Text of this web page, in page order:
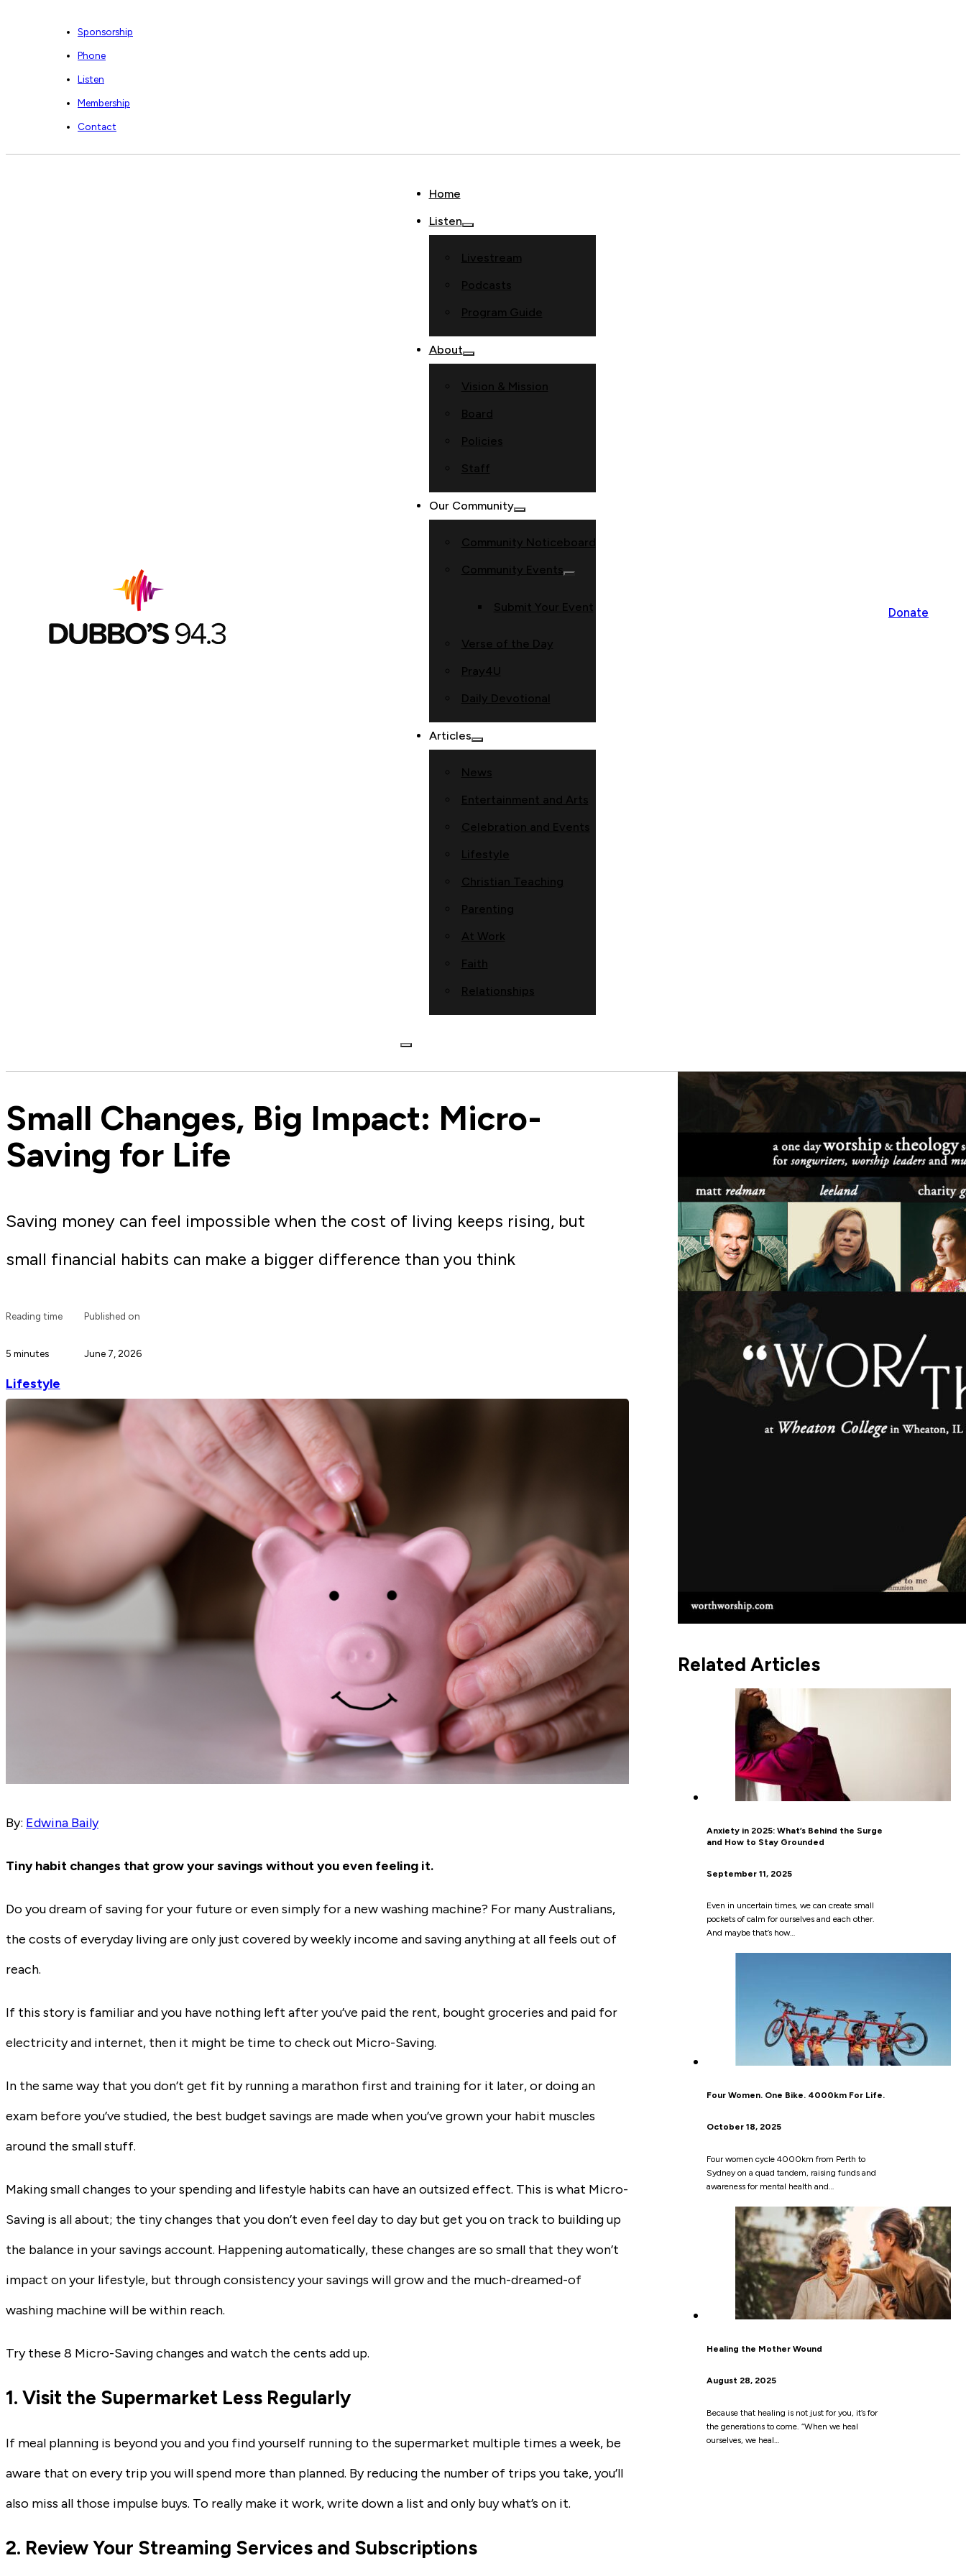
Sponsorship
Phone
Listen
Membership
Contact
Home
Listen
Livestream
Podcasts
Program Guide
About
Vision & Mission
Board
Policies
Staff
Our Community
Community Noticeboard
Community Events
Submit Your Event
Verse of the Day
Pray4U
Daily Devotional
Articles
News
Entertainment and Arts
Celebration and Events
Lifestyle
Christian Teaching
Parenting
At Work
Faith
Relationships
Donate
Small Changes, Big Impact: Micro-
Saving for Life
Saving money can feel impossible when the cost of living keeps rising, but
small financial habits can make a bigger difference than you think
Reading time
5 minutes
Published on
June 7, 2026
Lifestyle
By: Edwina Baily
Tiny habit changes that grow your savings without you even feeling it.
Do you dream of saving for your future or even simply for a new washing machine? For many Australians,
the costs of everyday living are only just covered by weekly income and saving anything at all feels out of
reach.
If this story is familiar and you have nothing left after you’ve paid the rent, bought groceries and paid for
electricity and internet, then it might be time to check out Micro-Saving.
In the same way that you don’t get fit by running a marathon first and training for it later, or doing an
exam before you’ve studied, the best budget savings are made when you’ve grown your habit muscles
around the small stuff.
Making small changes to your spending and lifestyle habits can have an outsized effect. This is what Micro-
Saving is all about; the tiny changes that you don’t even feel day to day but get you on track to building up
the balance in your savings account. Happening automatically, these changes are so small that they won’t
impact on your lifestyle, but through consistency your savings will grow and the much-dreamed-of
washing machine will be within reach.
Try these 8 Micro-Saving changes and watch the cents add up.
1. Visit the Supermarket Less Regularly
If meal planning is beyond you and you find yourself running to the supermarket multiple times a week, be
aware that on every trip you will spend more than planned. By reducing the number of trips you take, you’ll
also miss all those impulse buys. To really make it work, write down a list and only buy what’s on it.
2. Review Your Streaming Services and Subscriptions
Related Articles
Anxiety in 2025: What’s Behind the Surge
and How to Stay Grounded
September 11, 2025
Even in uncertain times, we can create small
pockets of calm for ourselves and each other.
And maybe that’s how…
Four Women. One Bike. 4000km For Life.
October 18, 2025
Four women cycle 4000km from Perth to
Sydney on a quad tandem, raising funds and
awareness for mental health and…
Healing the Mother Wound
August 28, 2025
Because that healing is not just for you, it’s for
the generations to come. “When we heal
ourselves, we heal…